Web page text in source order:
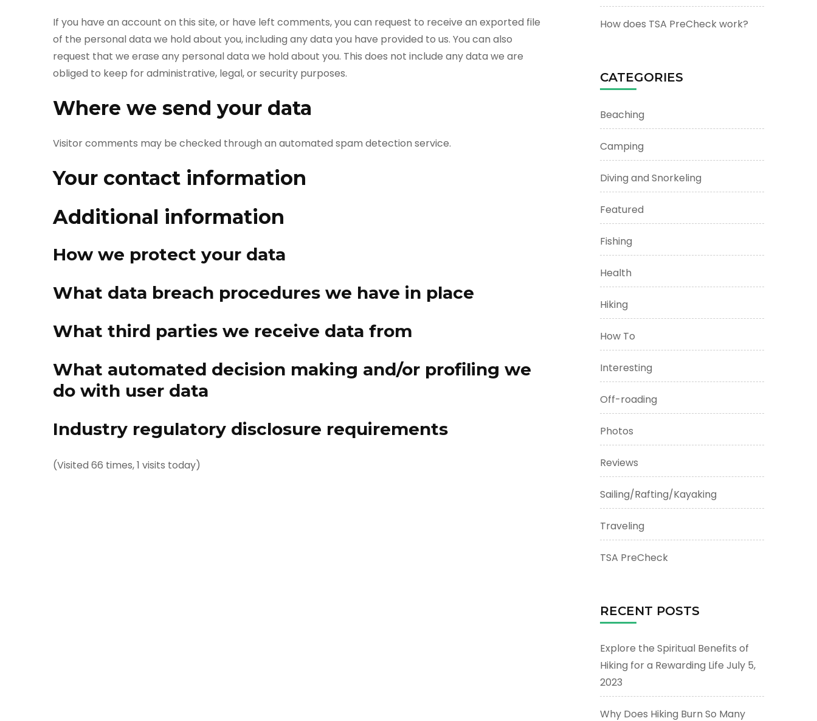
If you have an account on this site, or have left comments, you can request to receive an exported file
of the personal data we hold about you, including any data you have provided to us. You can also
request that we erase any personal data we hold about you. This does not include any data we are
obliged to keep for administrative, legal, or security purposes.
Where we send your data
Visitor comments may be checked through an automated spam detection service.
Your contact information
Additional information
How we protect your data
What data breach procedures we have in place
What third parties we receive data from
What automated decision making and/or profiling we
do with user data
Industry regulatory disclosure requirements
(Visited 66 times, 1 visits today)
How does TSA PreCheck work?
CATEGORIES
Beaching
Camping
Diving and Snorkeling
Featured
Fishing
Health
Hiking
How To
Interesting
Off-roading
Photos
Reviews
Sailing/Rafting/Kayaking
Traveling
TSA PreCheck
RECENT POSTS
Explore the Spiritual Benefits of
Hiking for a Rewarding Life July 5,
2023
Why Does Hiking Burn So Many